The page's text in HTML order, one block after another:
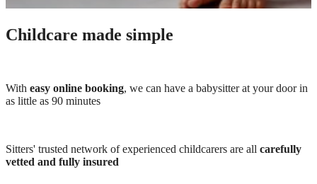
Childcare made simple
With easy online booking, we can have a babysitter at your door in
as little as 90 minutes
Sitters' trusted network of experienced childcarers are all carefully
vetted and fully insured